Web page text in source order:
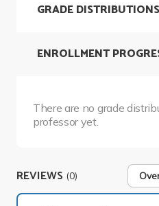
GRADE DISTRIBUTIONS
There are no grade
professor yet.
ENROLLMENT
REVIEWS (0)